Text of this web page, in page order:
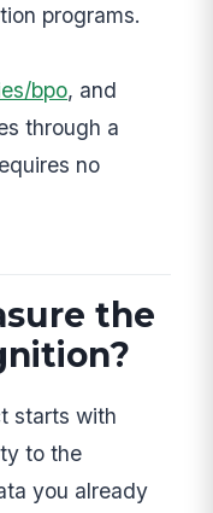
programs.
bpo, and
through a
no
the
starts with
to the
you already